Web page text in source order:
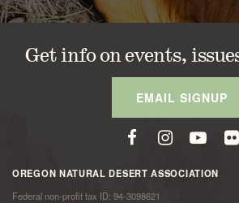
Get info on events,
EMAIL SIGNUP
OREGON NATURAL DESERT ASSOCIATION
Federal non-profit tax ID: 94-3098621